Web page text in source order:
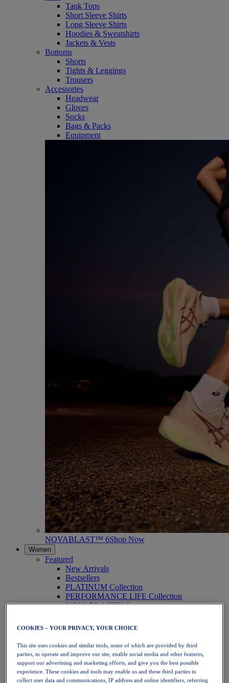
Tank Tops
Short Sleeve Shirts
Long Sleeve Shirts
Hoodies & Sweatshirts
Jackets & Vests
Bottoms
Shorts
Tights & Leggings
Trousers
Accessories
Headwear
Gloves
Socks
Bags & Packs
Equipment
NOVABLAST™ 6Shop Now
Women
Featured
New Arrivals
Bestsellers
PLATINUM Collection
PERFORMANCE LIFE Collection
NOVABLAST™ 6
Running
Trail Running
Tennis
Volleyball
Handball
Padel
Netball
COOKIES – YOUR PRIVACY, YOUR CHOICE
This site uses cookies and similar tools, some of which are provided by third
parties, to operate and improve our site, enable social media and other features,
support our advertising and marketing efforts, and give you the best possible
experience. These cookies and tools may enable us and these third parties to
collect user data and communications, IP address and online identifiers, referring